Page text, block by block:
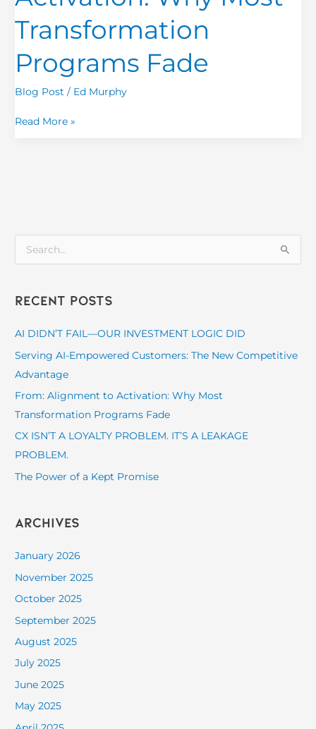
Transformation
Programs Fade
Blog Post / Ed Murphy
Transformation
Fade
Read More »
c
Recent Posts
AI DIDN’T FAIL—OUR INVESTMENT LOGIC DID
Serving AI-Empowered Customers: The New Competitive
Advantage
From: Alignment to Activation: Why Most
Transformation Programs Fade
CX ISN’T A LOYALTY PROBLEM. IT’S A LEAKAGE
PROBLEM.
The Power of a Kept Promise
Archives
January 2026
November 2025
October 2025
September 2025
August 2025
July 2025
June 2025
May 2025